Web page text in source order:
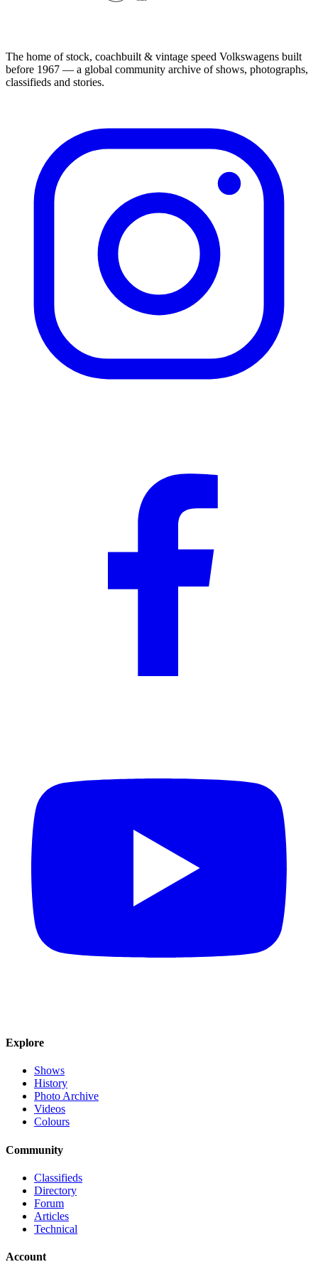
The home of stock, coachbuilt & vintage speed Volkswagens built
before 1967 — a global community archive of shows, photographs,
classifieds and stories.
Explore
Shows
History
Photo Archive
Videos
Colours
Community
Classifieds
Directory
Forum
Articles
Technical
Account